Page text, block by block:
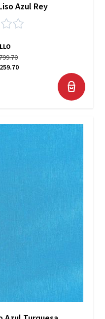
Azul Rey